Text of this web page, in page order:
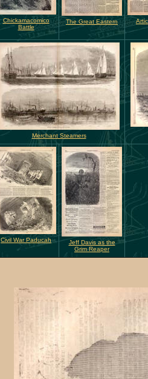
Chickamacomico
Battle
The Great Eastern
Merchant Steamers
Civil War Paducah
Jeff Davis as the
Grim Reaper